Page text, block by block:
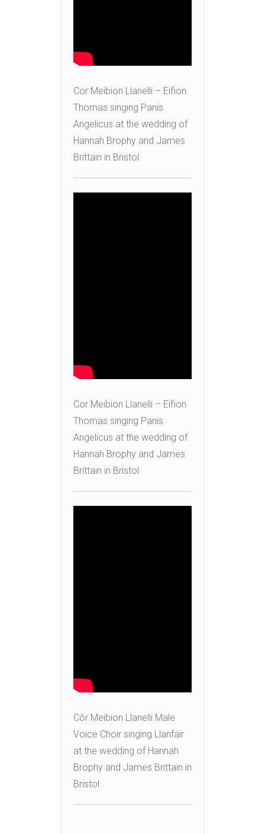
Cor Meibion Llanelli – Eifion
Thomas singing Panis
Angelicus at the wedding of
Hannah Brophy and James
Brittain in Bristol
Cor Meibion Llanelli – Eifion
Thomas singing Panis
Angelicus at the wedding of
Hannah Brophy and James
Brittain in Bristol
Côr Meibion Llanelli Male
Voice Choir singing Llanfair
at the wedding of Hannah
Brophy and James Brittain in
Bristol